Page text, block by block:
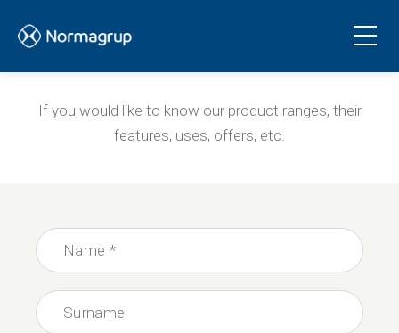
Products and services
If you would like to know our product ranges, their
features, uses, offers, etc.